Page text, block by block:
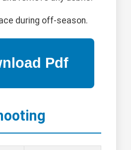
during off-season.